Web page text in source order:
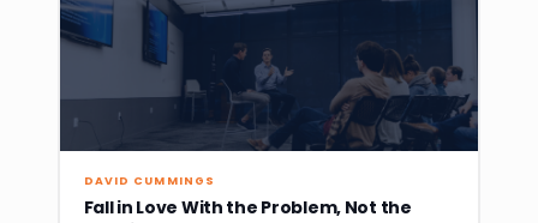
DAVID CUMMINGS
Fall in Love With the Problem, Not the